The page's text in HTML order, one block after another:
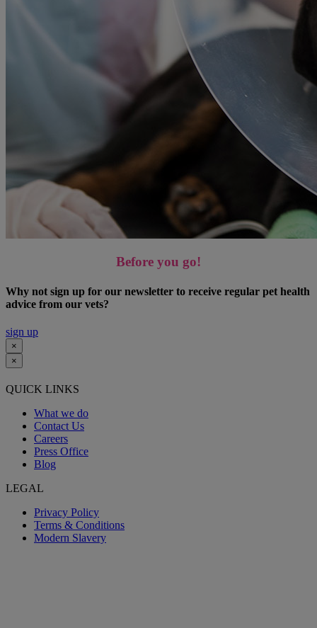
Before you go!
Why not sign up for our newsletter to receive regular pet health
advice from our vets?
sign up
×
×
QUICK LINKS
What we do
Contact Us
Careers
Press Office
Blog
LEGAL
Privacy Policy
Terms & Conditions
Modern Slavery